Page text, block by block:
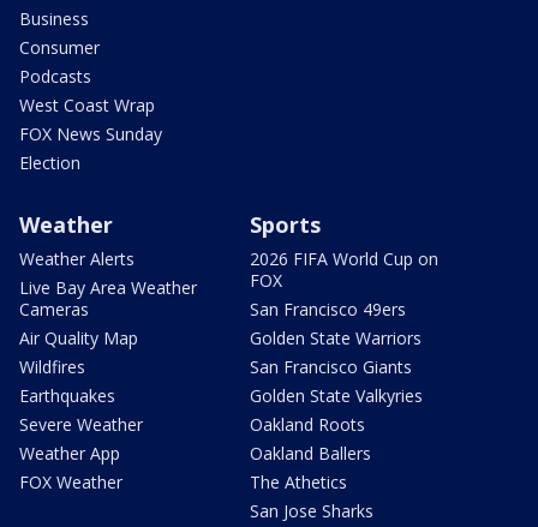
Business
Consumer
Podcasts
West Coast Wrap
FOX News Sunday
Election
Weather
Weather Alerts
Live Bay Area Weather
Cameras
Air Quality Map
Wildfires
Earthquakes
Severe Weather
Weather App
FOX Weather
Sports
2026 FIFA World Cup on
FOX
San Francisco 49ers
Golden State Warriors
San Francisco Giants
Golden State Valkyries
Oakland Roots
Oakland Ballers
The Athetics
San Jose Sharks